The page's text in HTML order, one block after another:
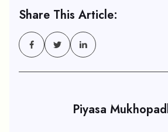
Share This Article:
Piyasa